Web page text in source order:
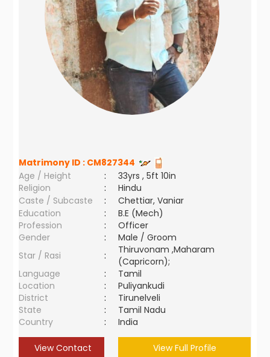
Matrimony ID : CM827344
Age / Height
:
33yrs , 5ft 10in
Religion
:
Hindu
Caste / Subcaste
:
Chettiar, Vaniar
Education
:
B.E (Mech)
Profession
:
Officer
Gender
:
Male / Groom
Star / Rasi
:
Thiruvonam ,Maharam
(Capricorn);
Language
:
Tamil
Location
:
Puliyankudi
District
:
Tirunelveli
State
:
Tamil Nadu
Country
: India
View Contact View Full Profile